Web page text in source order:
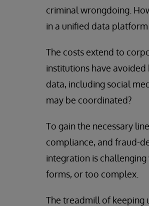
criminal wrongdoing.
in a unified data
The costs extend to
institutions have
data, including social
may be coordinated?
To gain the necessary
compliance, and fraud-
integration is
forms, or too complex.
The treadmill of keeping